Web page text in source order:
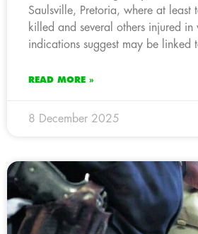
Saulsville, Pretoria, where at least
killed and several others injured in
indications suggest may be linked
READ MORE »
8 December 2025